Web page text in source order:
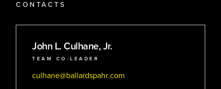
CONTACTS
John L. Culhane, Jr.
TEAM CO-LEADER
culhane@ballardspahr.com